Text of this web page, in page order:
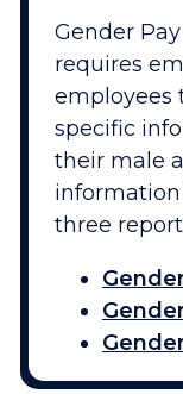
Gender
requires
employees
specific
their male
three